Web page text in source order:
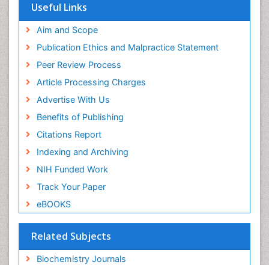
Useful Links
Aim and Scope
Publication Ethics and Malpractice Statement
Peer Review Process
Article Processing Charges
Advertise With Us
Benefits of Publishing
Citations Report
Indexing and Archiving
NIH Funded Work
Track Your Paper
eBOOKS
Related Subjects
Biochemistry Journals